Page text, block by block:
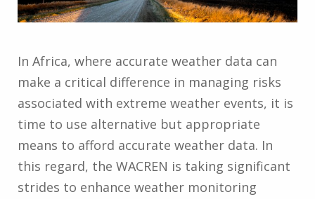
In Africa, where accurate weather data can
make a critical difference in managing risks
associated with extreme weather events, it is
time to use alternative but appropriate
means to afford accurate weather data. In
this regard, the WACREN is taking significant
strides to enhance weather monitoring